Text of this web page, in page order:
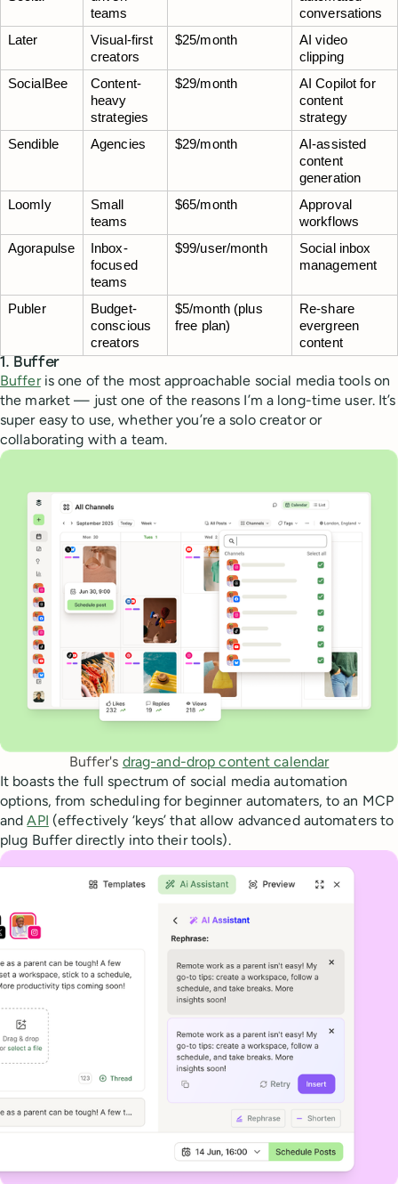
teams
conversations
Later
Visual-first
creators
$25/month
AI video
clipping
SocialBee
Content-
heavy
strategies
$29/month
AI Copilot for
content
strategy
Sendible
Agencies $29/month
AI-assisted
content
generation
Loomly
Small
teams
$65/month
Approval
workflows
Agorapulse
Inbox-
focused
teams
$99/user/month
Social inbox
management
Publer
Budget-
conscious
creators
$5/month (plus
free plan)
Re-share
evergreen
content
1. Buffer
Bufferis one of the most approachable social media tools on
the market — just one of the reasons I’m a long-time user. It’s
super easy to use, whether you’re a solo creator or
collaborating with a team.
Buffer's drag-and-drop content calendar
It boasts the full spectrum of social media automation
options, from scheduling for beginner automaters, to an MCP
andAPI (effectively ‘keys’ that allow advanced automaters to
plug Buffer directly into their tools).